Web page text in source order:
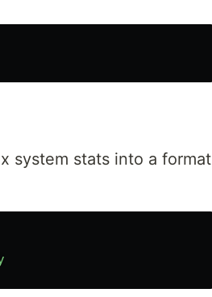
system stats into a format